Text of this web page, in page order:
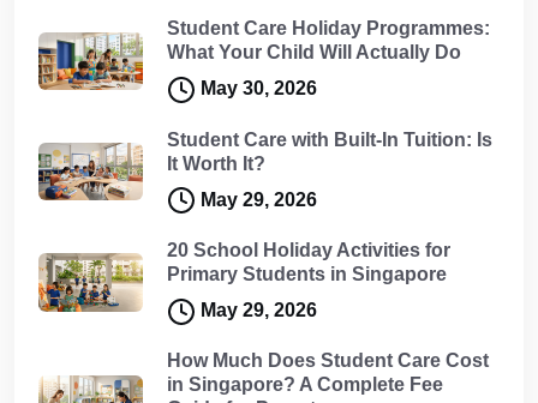
Student Care Holiday Programmes:
What Your Child Will Actually Do
May 30, 2026
Student Care with Built-In Tuition: Is
It Worth It?
May 29, 2026
20 School Holiday Activities for
Primary Students in Singapore
May 29, 2026
How Much Does Student Care Cost
in Singapore? A Complete Fee